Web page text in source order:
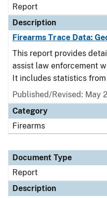
Report
Description
Firearms Trace Data:
This report provides
assist law enforcement
It includes statistics from
Published/Revised: May
Category
Firearms
Document Type
Report
Description